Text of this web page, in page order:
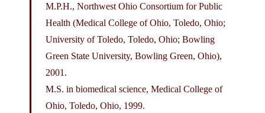
M.P.H., Northwest Ohio Consortium for Public
Health (Medical College of Ohio, Toledo, Ohio;
University of Toledo, Toledo, Ohio; Bowling
Green State University, Bowling Green, Ohio),
2001.
M.S. in biomedical science, Medical College of
Ohio, Toledo, Ohio, 1999.